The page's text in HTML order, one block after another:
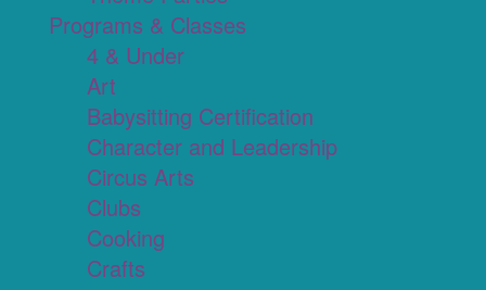
Programs & Classes
4 & Under
Art
Babysitting Certification
Character and Leadership
Circus Arts
Clubs
Cooking
Crafts